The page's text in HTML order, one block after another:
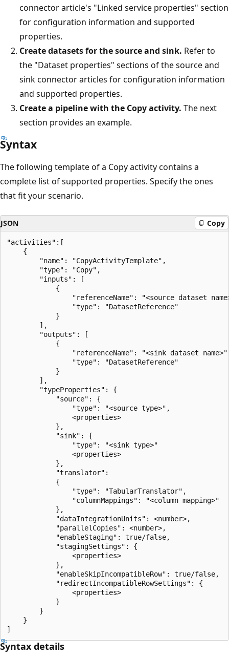
connector article's "Linked service properties" section
for configuration information and supported
properties.
Create datasets for the source and sink. Refer to
the "Dataset properties" sections of the source and
sink connector articles for configuration information
and supported properties.
Create a pipeline with the Copy activity. The next
section provides an example.
Syntax
The following template of a Copy activity contains a
complete list of supported properties. Specify the ones
that fit your scenario.
JSON Copy
"activities":[
    {
        "name": "CopyActivityTemplate",
        "type": "Copy",
        "inputs": [
            {
"referenceName": "<source dataset
                "type": "DatasetReference"
            }
        ],
        "outputs": [
            {
"referenceName": "<sink dataset
                "type": "DatasetReference"
            }
        ],
        "typeProperties": {
            "source": {
                "type": "<source type>",
                <properties>
            },
            "sink": {
                "type": "<sink type>"
                <properties>
            },
            "translator":
            {
                "type": "TabularTranslator",
                "columnMappings": "<column mapping>"
            },
            "dataIntegrationUnits": <number>,
            "parallelCopies": <number>,
            "enableStaging": true/false,
            "stagingSettings": {
                <properties>
            },
            "enableSkipIncompatibleRow": true/false,
            "redirectIncompatibleRowSettings": {
                <properties>
            }
        }
    }
Syntax details